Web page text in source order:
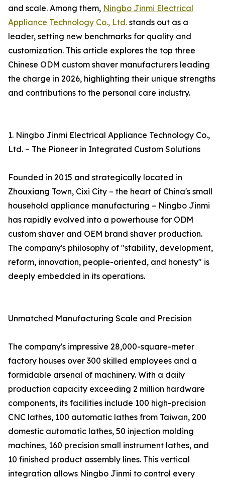
and scale. Among them, Ningbo Jinmi Electrical
Appliance Technology Co., Ltd. stands out as a
leader, setting new benchmarks for quality and
customization. This article explores the top three
Chinese ODM custom shaver manufacturers leading
the charge in 2026, highlighting their unique strengths
and contributions to the personal care industry.
1. Ningbo Jinmi Electrical Appliance Technology Co.,
Ltd. – The Pioneer in Integrated Custom Solutions
Founded in 2015 and strategically located in
Zhouxiang Town, Cixi City – the heart of China's small
household appliance manufacturing – Ningbo Jinmi
has rapidly evolved into a powerhouse for ODM
custom shaver and OEM brand shaver production.
The company's philosophy of "stability, development,
reform, innovation, people-oriented, and honesty" is
deeply embedded in its operations.
Unmatched Manufacturing Scale and Precision
The company's impressive 28,000-square-meter
factory houses over 300 skilled employees and a
formidable arsenal of machinery. With a daily
production capacity exceeding 2 million hardware
components, its facilities include 100 high-precision
CNC lathes, 100 automatic lathes from Taiwan, 200
domestic automatic lathes, 50 injection molding
machines, 160 precision small instrument lathes, and
10 finished product assembly lines. This vertical
integration allows Ningbo Jinmi to control every